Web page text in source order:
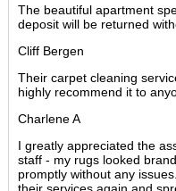
The beautiful apartment
deposit will be returned
Cliff Bergen
Their carpet cleaning
highly recommend it to
Charlene A
I greatly appreciated the
staff - my rugs looked
promptly without any